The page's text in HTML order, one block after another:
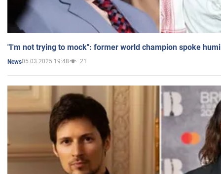
"I'm not trying to mock": former world champion spoke
News05.03.2025 19:48 21